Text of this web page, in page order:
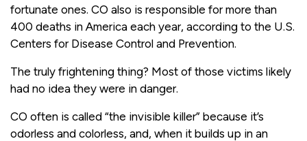
fortunate ones. CO also is responsible for more than
400 deaths in America each year, according to the U.S.
Centers for Disease Control and Prevention.
The truly frightening thing? Most of those victims likely
had no idea they were in danger.
CO often is called “the invisible killer” because it’s
odorless and colorless, and, when it builds up in an